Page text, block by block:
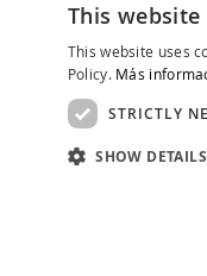
This website
This website uses
Policy. Más
STRICTLY
SHOW DETAILS